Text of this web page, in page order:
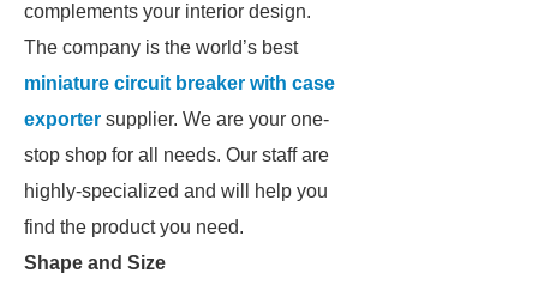
complements your interior design.
The company is the world’s best
miniature circuit breaker with case
exporter supplier. We are your one-
stop shop for all needs. Our staff are
highly-specialized and will help you
find the product you need.
Shape and Size